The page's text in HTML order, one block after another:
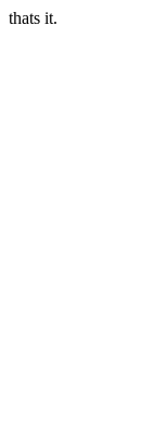
thats it.